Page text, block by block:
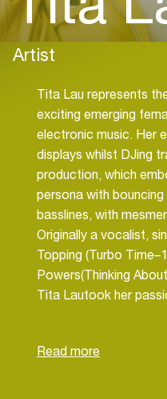
Artist
Tita Lau represents
exciting emerging
electronic music. Her
displays whilst DJing
production, which
persona with
basslines, with
Originally a vocalist,
Topping (Turbo
Powers(Thinking
Tita Lautook her
seen Beatport chart